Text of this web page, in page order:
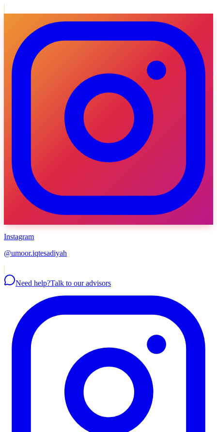
Instagram
@umoor.iqtesadiyah
Need help?Talk to our advisors